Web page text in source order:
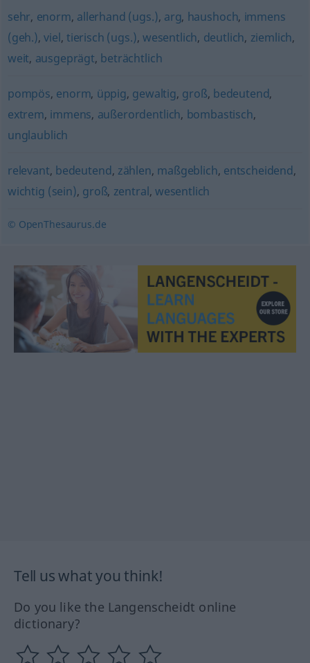
sehr, enorm, allerhand (ugs.), arg, haushoch, immens
(geh.),viel, tierisch (ugs.), wesentlich, deutlich, ziemlich,
weit, ausgeprägt, beträchtlich
pompös, enorm, üppig, gewaltig, groß, bedeutend,
extrem, immens, außerordentlich, bombastisch,
unglaublich
relevant, bedeutend, zählen, maßgeblich, entscheidend,
wichtig (sein), groß, zentral, wesentlich
© OpenThesaurus.de
Tell us what you think!
Do you like the Langenscheidt online
dictionary?